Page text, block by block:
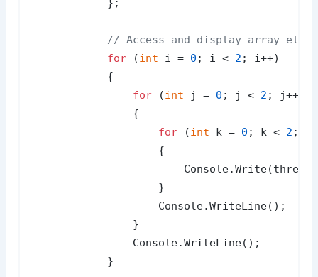
            };
// Access and display array
for (int i = 0 ; i < 2 ; i++)
            {
for (int j = 0 ; j < 2 ; j++)
                {
for (int k = 0 ; k < 2 ;
                    {
                    }
                    Console.WriteLine();
                }
                Console.WriteLine();
            }